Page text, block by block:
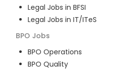
Legal Jobs in BFSI
Legal Jobs in IT/ITeS
BPO Jobs
BPO Operations
BPO Quality